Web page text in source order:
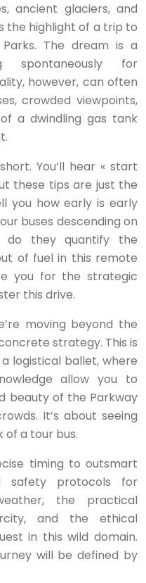
ancient glaciers, and
the highlight of a trip to
The dream is a
spontaneously for
however, can often
crowded viewpoints,
a dwindling gas tank
You’ll hear « start
these tips are just the
you how early is early
buses descending on
do they quantify the
of fuel in this remote
you for the strategic
this drive.
moving beyond the
strategy. This is
logistical ballet, where
allow you to
beauty of the Parkway
It’s about seeing
of a tour bus.
timing to outsmart
safety protocols for
the practical
and the ethical
in this wild domain.
will be defined by